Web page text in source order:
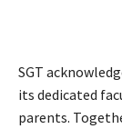
SGT
its dedicated
parents.